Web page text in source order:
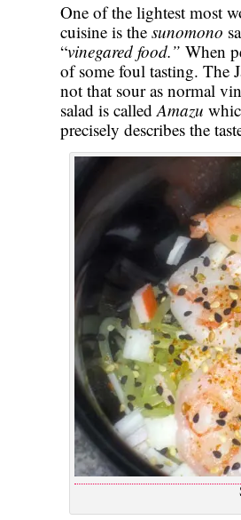
One of the lightest most
cuisine is the sunomono
“vinegared food.” When
of some foul tasting. The
not that sour as normal
salad is calledAmazu
precisely describes the